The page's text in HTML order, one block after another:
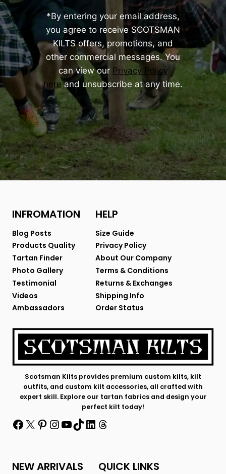
*By entering your email address,
you agree to receive SCOTSMAN
KILTS offers, promotions, and
other commercial messages. You
can view our Privacy Policy
hereand unsubscribe at any time.
INFROMATION
Blog Posts
Products Quality
Tartan Finder
Photo Gallery
Testimonial
Videos
Ambassadors
HELP
Size Guide
Privacy Policy
About Our Company
Terms & Conditions
Returns & Exchanges
Shipping Info
Order Status
Scotsman Kilts provides premium custom kilts, kilt
outfits, and custom kilt accessories, all crafted with
expert skill. Explore our tartan fabrics and design your
perfect kilt today!
Facebook
X Pinterest
Instagram
YouTube
TikTok
LinkedIn
Threads
NEW ARRIVALS QUICK LINKS